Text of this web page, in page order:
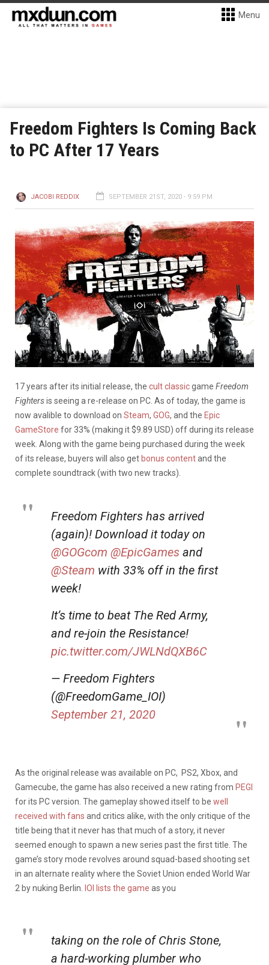
Menu
Freedom Fighters Is Coming Back
to PC After 17 Years
JACOBI REDDIX SEPTEMBER 21ST, 2020 - 9:59 PM
17 years after its initial release, the cult classicgame Freedom
Fightersis seeing a re-release on PC. As of today, the game is
now avalible to download on Steam, GOG, and the Epic
GameStore for 33% (making it $9.89 USD) off during its release
week. Along with the game being purchased during the week
of its release, buyers will also get bonus contentand the
complete soundtrack (with two new tracks).
Freedom Fighters has arrived
(again)! Download it today on
@GOGcom @EpicGames and
@Steam with 33% off in the first
week!
It’s time to beat The Red Army,
and re-join the Resistance!
pic.twitter.com/JWLNdQXB6C
— Freedom Fighters
(@FreedomGame_IOI)
September 21, 2020
As the original release was available on PC, PS2, Xbox, and
Gamecube, the game has also received a new rating from PEGI
for its PC version. The gameplay showed itself to be well
received with fans and critics alike, with the only critique of the
title being that it never has that much of a story, it never
seemed enough to spawn a new series past the first title. The
game’s story mode revolves around squad-based shooting set
in an alternate reality where the Soviet Union ended World War
2 by nuking Berlin.
IOI lists the game as you
taking on the role of Chris Stone,
a hard-working plumber who